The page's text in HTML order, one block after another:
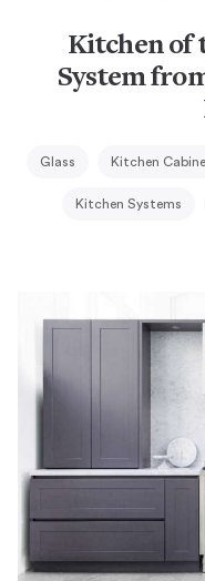
Kitchen of
System
Glass Kitchen
Kitchen Systems